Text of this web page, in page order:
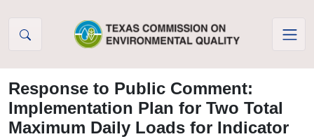
Response to Public Comment:
Implementation Plan for Two Total
Maximum Daily Loads for Indicator